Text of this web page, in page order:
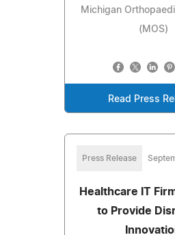
Michigan
(MOS)
Read Press
Press Release
Healthcare IT
to Provide